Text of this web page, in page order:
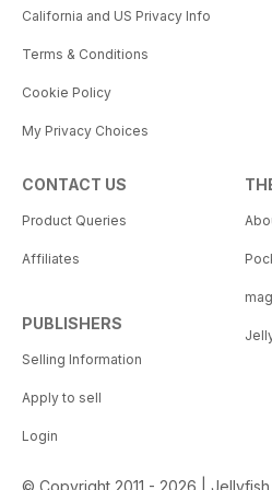
California and US Privacy Info
Terms & Conditions
Cookie Policy
My Privacy Choices
CONTACT US
Product Queries
Affiliates
PUBLISHERS
Selling Information
Apply to sell
Login
© Copyright 2011 - 2026 |